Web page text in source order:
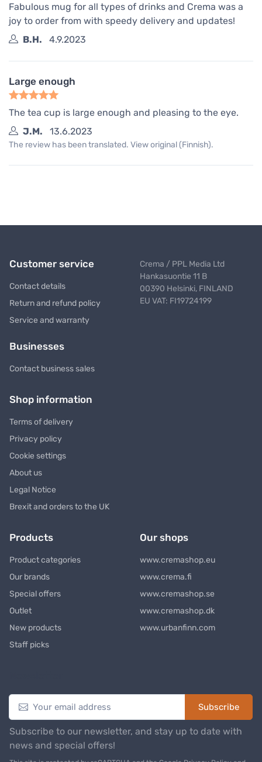
Fabulous mug for all types of drinks and Crema was a
joy to order from with speedy delivery and updates!
B.H.
4.9.2023
Large enough
The tea cup is large enough and pleasing to the eye.
J.M.
13.6.2023
The review has been translated. View original (Finnish).
Customer service
Contact details
Return and refund policy
Service and warranty
Businesses
Contact business sales
Crema / PPL Media Ltd
Hankasuontie 11 B
00390 Helsinki, FINLAND
EU VAT: FI19724199
Shop information
Terms of delivery
Privacy policy
Cookie settings
About us
Legal Notice
Brexit and orders to the UK
Products
Product categories
Our brands
Special offers
Outlet
New products
Staff picks
Our shops
www.cremashop.eu
www.crema.fi
www.cremashop.se
www.cremashop.dk
www.urbanfinn.com
Subscribe
Subscribe to our newsletter, and stay up to date with
news and special offers!